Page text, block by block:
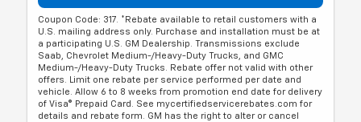
Coupon Code: 317. *Rebate available to retail customers with a
U.S. mailing address only. Purchase and installation must be at
a participating U.S. GM Dealership. Transmissions exclude
Saab, Chevrolet Medium-/Heavy-Duty Trucks, and GMC
Medium-/Heavy-Duty Trucks. Rebate offer not valid with other
offers. Limit one rebate per service performed per date and
vehicle. Allow 6 to 8 weeks from promotion end date for delivery
of Visa® Prepaid Card. See mycertifiedservicerebates.com for
details and rebate form. GM has the right to alter or cancel